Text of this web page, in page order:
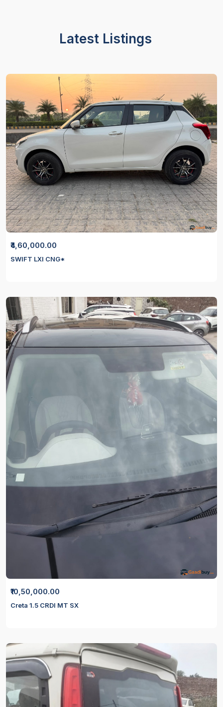
Latest Listings
₹4,60,000.00
SWIFT LXI CNG*
₹10,50,000.00
Creta 1.5 CRDI MT SX